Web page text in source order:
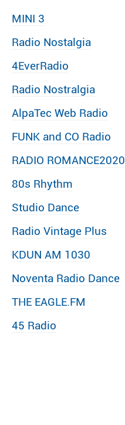
MINI 3
Radio Nostalgia
4EverRadio
Radio Nostralgia
AlpaTec Web Radio
FUNK and CO Radio
RADIO ROMANCE2020
80s Rhythm
Studio Dance
Radio Vintage Plus
KDUN AM 1030
Noventa Radio Dance
THE EAGLE.FM
45 Radio